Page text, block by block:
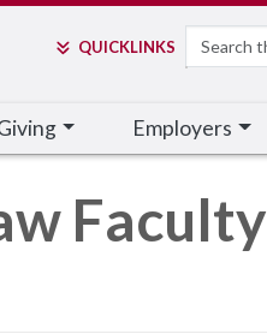
QUICKLINKS Search
Employers
Faculty